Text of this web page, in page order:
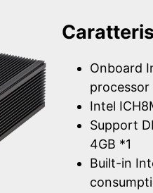
Onboard
processor
Intel
Support
4GB *1
Built-in